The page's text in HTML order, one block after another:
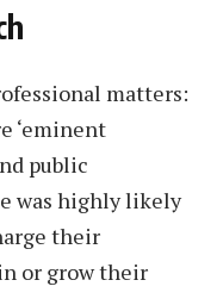
matters:
‘eminent
public
was highly likely
their
or grow their